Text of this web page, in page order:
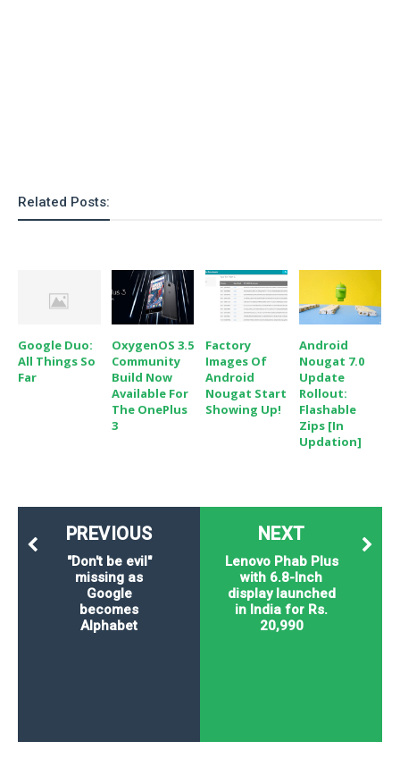
Related Posts:
Google Duo:
All Things So
Far
OxygenOS 3.5
Community
Build Now
Available For
The OnePlus
3
Factory
Images Of
Android
Nougat Start
Showing Up!
Android
Nougat 7.0
Update
Rollout:
Flashable
Zips [In
Updation]
NEXT
Lenovo Phab Plus
with 6.8-Inch
display launched
in India for Rs.
20,990
PREVIOUS
"Don't be evil"
missing as
Google
becomes
Alphabet